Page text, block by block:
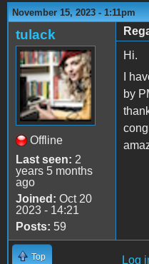
November 15, 2023 - 1:11pm
tulack
Offline
Last seen: 2
years 5 months
ago
Joined: Oct 20
2023 - 14:21
Posts: 59
Hi.
I
by
Top Log